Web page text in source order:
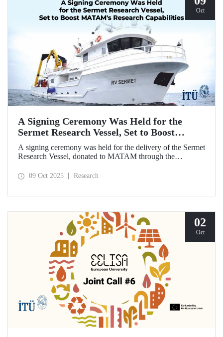
Oct
A Signing Ceremony Was Held for the
Sermet Research Vessel, Set to Boost
MATAM's Research Capabilities
A signing ceremony was held for the delivery of the Sermet
Research Vessel, donated to MATAM through the
Shipyard Aziz Yıldırım and the Yaltırak Family. The event
09 Oct 2025 Research
02
Oct